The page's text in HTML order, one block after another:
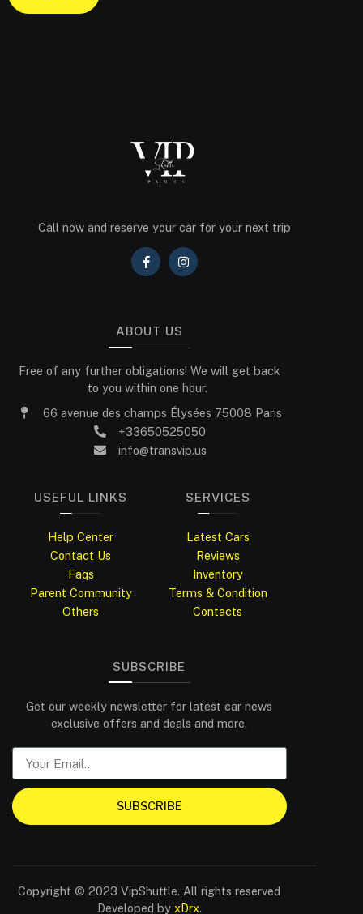
Call now and reserve your car for your next trip
ABOUT US
Free of any further obligations! We will get back
to you within one hour.
66 avenue des champs Élysées 75008 Paris
+33650525050
info@transvip.us
USEFUL LINKS
Help Center
Contact Us
Faqs
Parent Community
Others
SERVICES
Latest Cars
Reviews
Inventory
Terms & Condition
Contacts
SUBSCRIBE
Get our weekly newsletter for latest car news
exclusive offers and deals and more.
SUBSCRIBE
Copyright © 2023 VipShuttle. All rights reserved
Developed by xDrx.